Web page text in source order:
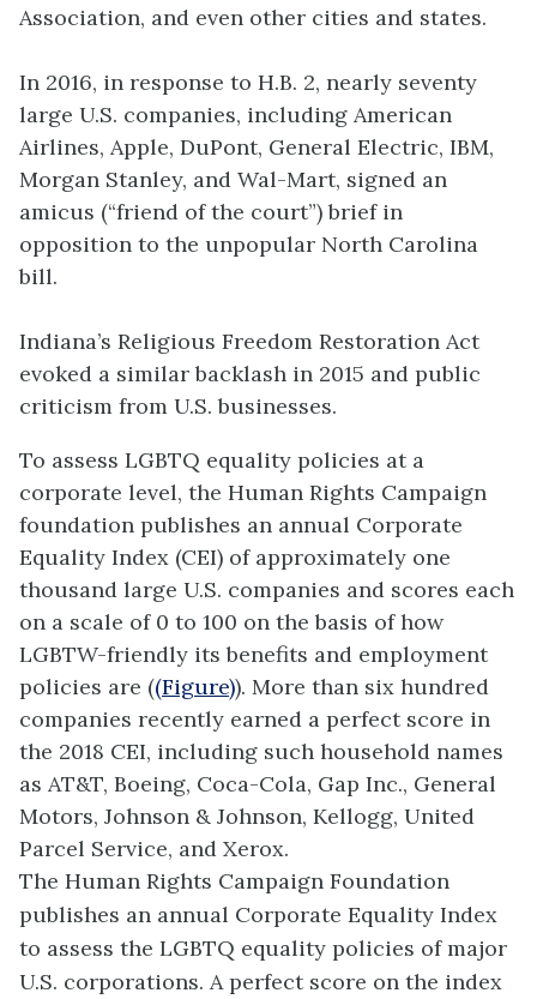
Association, and even other cities and states.
In 2016, in response to H.B. 2, nearly seventy
large U.S. companies, including American
Airlines, Apple, DuPont, General Electric, IBM,
Morgan Stanley, and Wal-Mart, signed an
amicus (“friend of the court”) brief in
opposition to the unpopular North Carolina
bill.
Indiana’s Religious Freedom Restoration Act
evoked a similar backlash in 2015 and public
criticism from U.S. businesses.
To assess LGBTQ equality policies at a
corporate level, the Human Rights Campaign
foundation publishes an annual Corporate
Equality Index (CEI) of approximately one
thousand large U.S. companies and scores each
on a scale of 0 to 100 on the basis of how
LGBTW-friendly its benefits and employment
policies are ((Figure)). More than six hundred
companies recently earned a perfect score in
the 2018 CEI, including such household names
as AT&T, Boeing, Coca-Cola, Gap Inc., General
Motors, Johnson & Johnson, Kellogg, United
Parcel Service, and Xerox.
The Human Rights Campaign Foundation
publishes an annual Corporate Equality Index
to assess the LGBTQ equality policies of major
U.S. corporations. A perfect score on the index